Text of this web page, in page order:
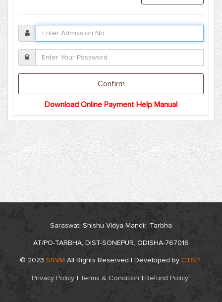
Download Online Payment Help Manual
Saraswati Shishu Vidya Mandir, Tarbha
AT/PO-TARBHA, DIST-SONEPUR, ODISHA-767016
© 2023 SSVM All Rights Reserved | Developed by CTSPL
Privacy Policy Terms & Condition Refund Policy